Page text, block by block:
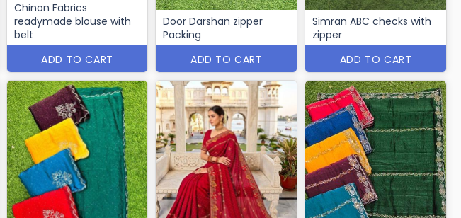
Chinon Fabrics
readymade blouse with
belt
ADD TO CART
Door Darshan zipper
Packing
ADD TO CART
Simran ABC checks with
zipper
ADD TO CART